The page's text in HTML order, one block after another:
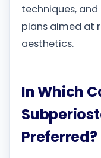
techniques,
plans aimed at
aesthetics.
In Which
Preferred?